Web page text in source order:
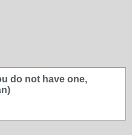
do not have one,